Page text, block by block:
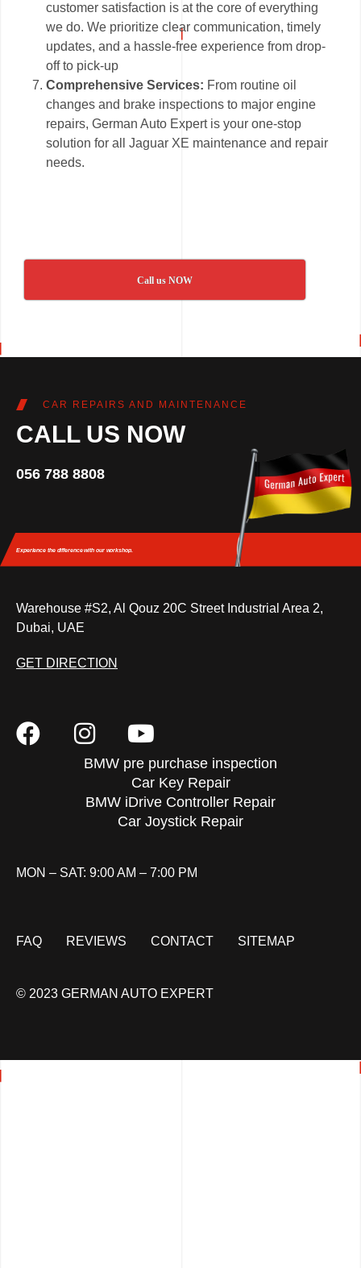
customer satisfaction is at the core of everything
we do. We prioritize clear communication, timely
updates, and a hassle-free experience from drop-
off to pick-up
Comprehensive Services: From routine oil
changes and brake inspections to major engine
repairs, German Auto Expert is your one-stop
solution for all Jaguar XE maintenance and repair
needs.
Call us NOW
CAR REPAIRS AND MAINTENANCE
CALL US NOW
056 788 8808
Experience the differencewith our workshop.
Warehouse #S2, Al Qouz 20C Street Industrial Area 2,
Dubai, UAE
GET DIRECTION
BMW pre purchase inspection
Car Key Repair
BMW iDrive Controller Repair
Car Joystick Repair
MON – SAT: 9:00 AM – 7:00 PM
FAQ REVIEWS CONTACT SITEMAP
© 2023 GERMAN AUTO EXPERT